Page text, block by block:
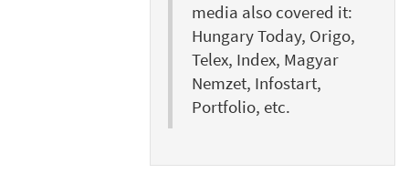
media also covered it:
Hungary Today, Origo,
Telex, Index, Magyar
Nemzet, Infostart,
Portfolio, etc.